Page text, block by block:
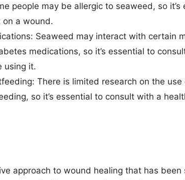
people may be allergic to seaweed, so it’s
a wound.
Seaweed may interact with certain
medications, so it’s essential to
using it.
There is limited research on the use
so it’s essential to consult with a
approach to wound healing that has been